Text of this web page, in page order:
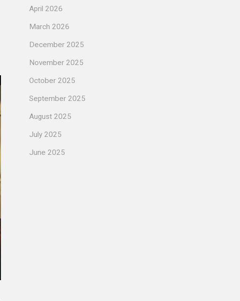
April 2026
March 2026
December 2025
November 2025
October 2025
September 2025
August 2025
July 2025
June 2025